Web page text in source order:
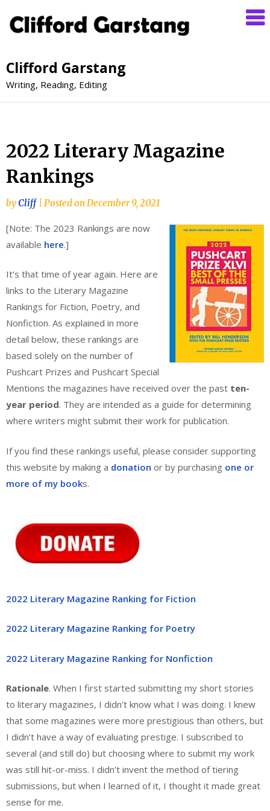
Clifford Garstang
Writing, Reading, Editing
2022 Literary Magazine
Rankings
byCliff Posted on December 9, 2021
[Note: The 2023 Rankings are now
available here.]
It’s that time of year again. Here are
links to the Literary Magazine
Rankings for Fiction, Poetry, and
Nonfiction. As explained in more
detail below, these rankings are
based solely on the number of
Pushcart Prizes and Pushcart Special
Mentions the magazines have received over the past ten-
year period. They are intended as a guide for determining
where writers might submit their work for publication.
If you find these rankings useful, please consider supporting
this website by making a donation or by purchasing one or
more of my books.
2022 Literary Magazine Ranking for Fiction
2022 Literary Magazine Ranking for Poetry
2022 Literary Magazine Ranking for Nonfiction
Rationale. When I first started submitting my short stories
to literary magazines, I didn’t know what I was doing. I knew
that some magazines were more prestigious than others, but
I didn’t have a way of evaluating prestige. I subscribed to
several (and still do) but choosing where to submit my work
was still hit-or-miss. I didn’t invent the method of tiering
submissions, but when I learned of it, I thought it made great
sense for me.